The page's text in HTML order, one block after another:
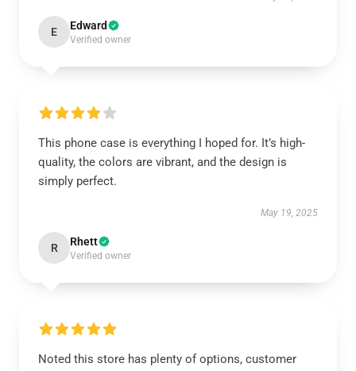
E Edward
Verified owner
This phone case is everything I hoped for. It’s high-
quality, the colors are vibrant, and the design is
simply perfect.
May 19, 2025
R Rhett
Verified owner
Noted this store has plenty of options, customer